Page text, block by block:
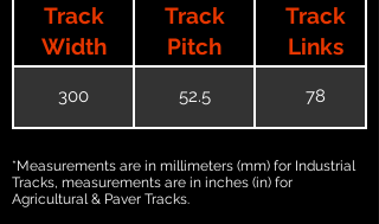
Track
Width
Track
Pitch
Track
Links
300 52.5 78
*Measurements are in millimeters (mm) for Industrial
Tracks, measurements are in inches (in) for
Agricultural & Paver Tracks.